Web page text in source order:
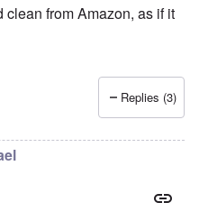
clean from Amazon, as if it
Replies (3)